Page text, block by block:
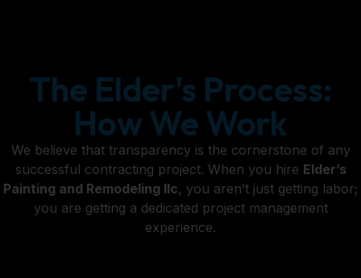
The Elder's Process:
How We Work
We believe that transparency is the cornerstone of any
successful contracting project. When you hire Elder’s
Painting and Remodeling llc, you aren’t just getting labor;
you are getting a dedicated project management
experience.